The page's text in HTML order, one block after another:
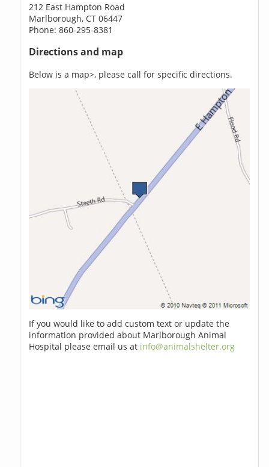
212 East Hampton Road
Marlborough, CT 06447
Phone: 860-295-8381
Directions and map
Below is a map>, please call for specific directions.
If you would like to add custom text or update the
information provided about Marlborough Animal
Hospital please email us at info@animalshelter.org